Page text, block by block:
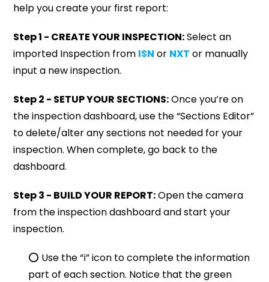
help you create your first report:
Step 1 - CREATE YOUR INSPECTION:Select an
imported Inspection from ISN or NXT or manually
input a new inspection.
Step 2 - SETUP YOUR SECTIONS:Once you’re on
the inspection dashboard, use the “Sections Editor”
to delete/alter any sections not needed for your
inspection. When complete, go back to the
dashboard.
Step 3 - BUILD YOUR REPORT:Open the camera
from the inspection dashboard and start your
inspection.
⭕️ Use the “ℹ” icon to complete the information
part of each section. Notice that the green